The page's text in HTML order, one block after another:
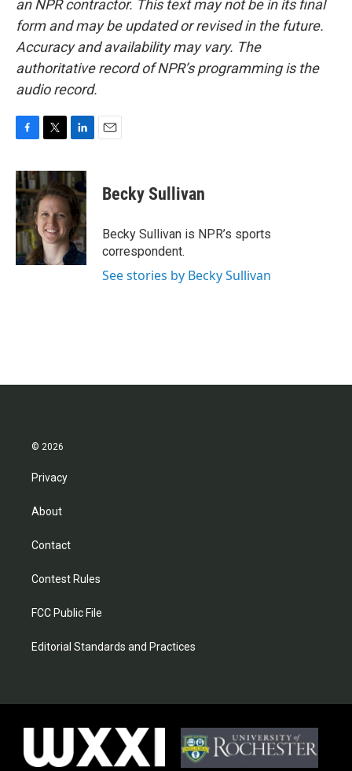
an NPR contractor. This text may not be in its final
form and may be updated or revised in the future.
Accuracy and availability may vary. The
authoritative record of NPR’s programming is the
audio record.
c
e
b
o
o
k
i
t
t
e
r
n
k
e
d
I
n
Becky Sullivan
Becky Sullivan is NPR’s sports
correspondent.
See stories by Becky Sullivan
© 2026
Privacy
About
Contact
Contest Rules
FCC Public File
Editorial Standards and Practices